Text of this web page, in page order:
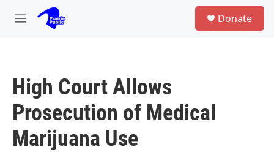
Skip to main content
M
Donate
High Court Allows
Prosecution of Medical
Marijuana Use